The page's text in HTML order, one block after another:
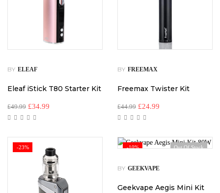
BY ELEAF
Eleaf iStick T80 Starter Kit
£49.99 £34.99
BY FREEMAX
Freemax Twister Kit
£44.99 £24.99
-23% -10% Out Of Stock
BY GEEKVAPE
Geekvape Aegis Mini Kit